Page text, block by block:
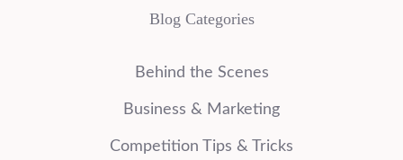
Blog Categories
Behind the Scenes
Business & Marketing
Competition Tips & Tricks